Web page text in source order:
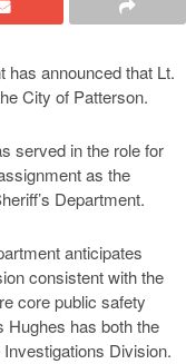
has announced that Lt.
City of Patterson.
served in the role for
as the
Department.
anticipates
consistent with the
core public safety
Hughes has both the
Division.